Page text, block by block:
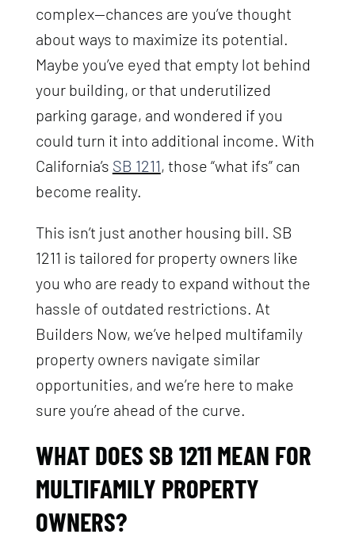
complex—chances are you’ve thought
about ways to maximize its potential.
Maybe you’ve eyed that empty lot behind
your building, or that underutilized
parking garage, and wondered if you
could turn it into additional income. With
California’s SB 1211, those “what ifs” can
become reality.
This isn’t just another housing bill. SB
1211 is tailored for property owners like
you who are ready to expand without the
hassle of outdated restrictions. At
Builders Now, we’ve helped multifamily
property owners navigate similar
opportunities, and we’re here to make
sure you’re ahead of the curve.
WHAT DOES SB 1211 MEAN FOR
MULTIFAMILY PROPERTY
OWNERS?